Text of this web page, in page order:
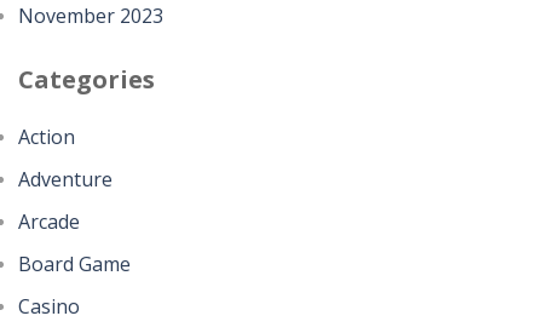
November 2023
Categories
Action
Adventure
Arcade
Board Game
Casino